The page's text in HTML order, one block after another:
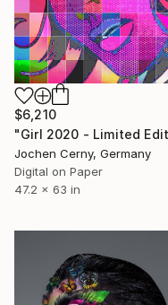
$6,210
Jochen Cerny, Germany
Digital on Paper
47.2 x 63 in